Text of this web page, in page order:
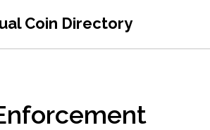
Coin Directory